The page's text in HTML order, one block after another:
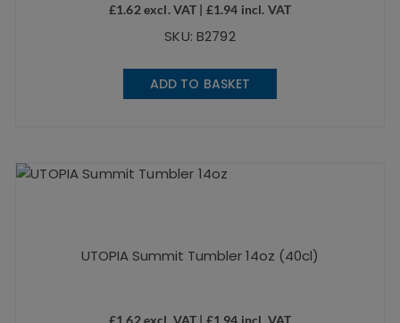
£1.62excl. VAT | £1.94 incl. VAT
SKU: B2792
ADD TO BASKET
UTOPIA Summit Tumbler 14oz (40cl)
£1.62excl. VAT | £1.94 incl. VAT